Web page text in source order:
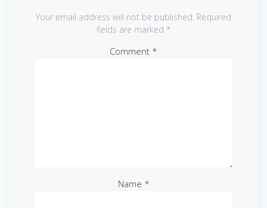
Your email address will not be published. Required
fields are marked *
Comment *
Name *